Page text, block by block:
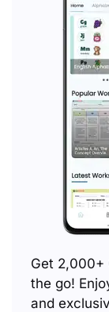
Get 2,000+
the go!
and